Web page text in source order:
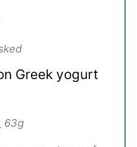
Greek yogurt
63g